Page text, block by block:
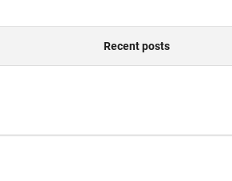
Recent posts